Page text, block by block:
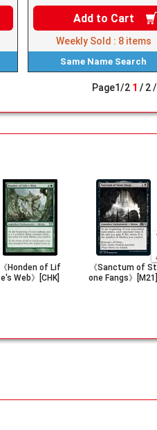
Add to Cart
Weekly Sold : 8 items
Same Name Search
Page1/2 1 2
《Honden of Lif
e's Web》[CHK]
《Sanctum of St
one Fangs》[M21]